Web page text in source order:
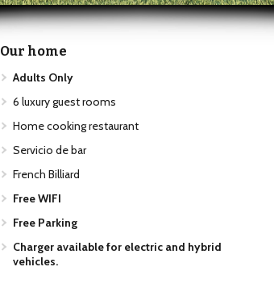
Our home
Adults Only
6 luxury guest rooms
Home cooking restaurant
Servicio de bar
French Billiard
Free WIFI
Free Parking
Charger available for electric and hybrid
vehicles.